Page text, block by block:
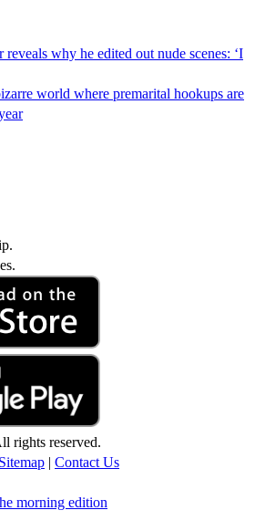
why he edited out nude scenes: ‘I
world where premarital hookups are
rights reserved.
Sitemap | Contact Us
morning edition